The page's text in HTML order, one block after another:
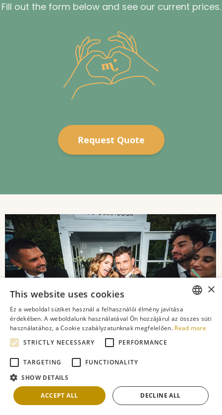
Fill out the form below and see our current prices.
Request Quote
Latest Blog Posts
ENGLISH
ROMANIAN
×
This website uses cookies
Ez a weboldal sütiket használ a felhasználói élmény javítása
érdekében. A weboldalunk használatával Ön hozzájárul az összes süti
használatához, a Cookie szabályzatunknak megfelelően. Read more
STRICTLY NECESSARY
PERFORMANCE
TARGETING
FUNCTIONALITY
SHOW DETAILS
ACCEPT ALL DECLINE ALL